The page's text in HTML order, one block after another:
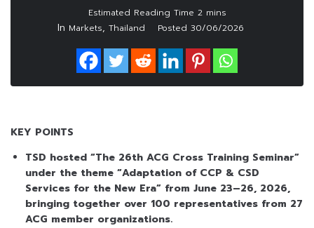
In Markets, Thailand Posted 30/06/2026
KEY POINTS
TSD hosted “The 26th ACG Cross Training Seminar”
under the theme “Adaptation of CCP & CSD
Services for the New Era” from June 23–26, 2026,
bringing together over 100 representatives from 27
ACG member organizations.